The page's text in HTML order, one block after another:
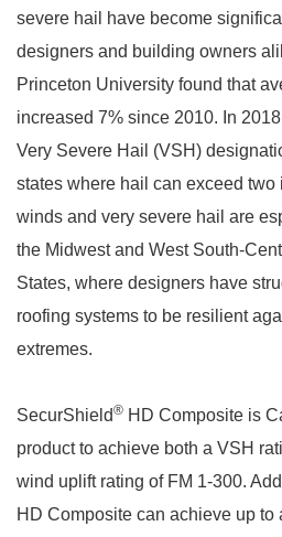
severe hail have become
designers and building owners
Princeton University found that
increased 7% since 2010. In
Very Severe Hail (VSH)
states where hail can exceed two
winds and very severe hail are
the Midwest and West South-
States, where designers have
roofing systems to be resilient
extremes.
SecurShield® HD Composite is
product to achieve both a VSH
wind uplift rating of FM 1-300.
HD Composite can achieve up to